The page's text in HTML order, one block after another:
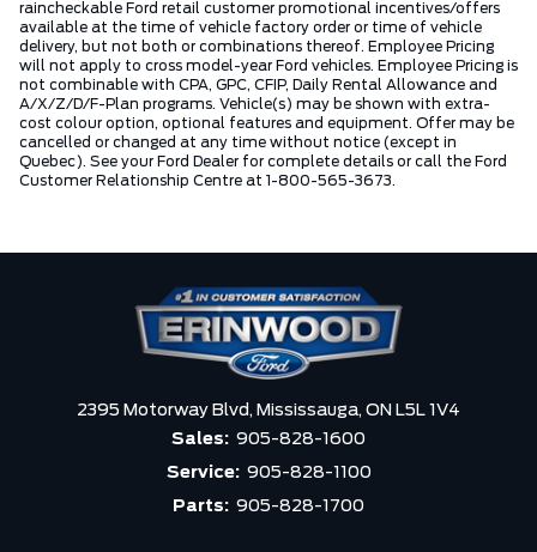
raincheckable Ford retail customer promotional incentives/offers
available at the time of vehicle factory order or time of vehicle
delivery, but not both or combinations thereof. Employee Pricing
will not apply to cross model-year Ford vehicles. Employee Pricing is
not combinable with CPA, GPC, CFIP, Daily Rental Allowance and
A/X/Z/D/F-Plan programs. Vehicle(s) may be shown with extra-
cost colour option, optional features and equipment. Offer may be
cancelled or changed at any time without notice (except in
Quebec). See your Ford Dealer for complete details or call the Ford
Customer Relationship Centre at 1-800-565-3673.
2395 Motorway Blvd, Mississauga, ON L5L 1V4
Sales: 905-828-1600
Service: 905-828-1100
Parts: 905-828-1700